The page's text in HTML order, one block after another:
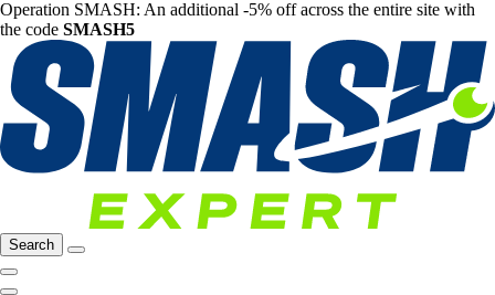
Operation SMASH: An additional -5% off across the entire site with
the code SMASH5
Search